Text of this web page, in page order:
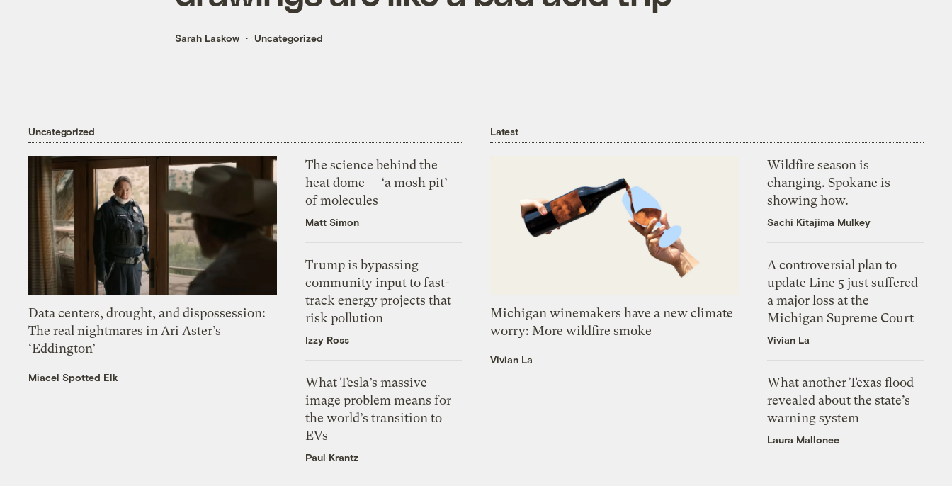
Sarah Laskow Uncategorized
Uncategorized
Data centers, drought, and dispossession:
The real nightmares in Ari Aster’s
‘Eddington’
Miacel Spotted Elk
The science behind the
heat dome — ‘a mosh pit’
of molecules
Matt Simon
Trump is bypassing
community input to fast-
track energy projects that
risk pollution
Izzy Ross
What Tesla’s massive
image problem means for
the world’s transition to
EVs
Paul Krantz
Latest
Michigan winemakers have a new climate
worry: More wildfire smoke
Vivian La
Wildfire season is
changing. Spokane is
showing how.
Sachi Kitajima Mulkey
A controversial plan to
update Line 5 just suffered
a major loss at the
Michigan Supreme Court
Vivian La
What another Texas flood
revealed about the state’s
warning system
Laura Mallonee